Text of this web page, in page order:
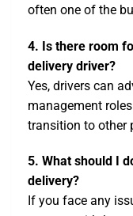
often one of the
4. Is there room
delivery driver?
Yes, drivers can
management
transition to other
5. What should I
delivery?
If you face any